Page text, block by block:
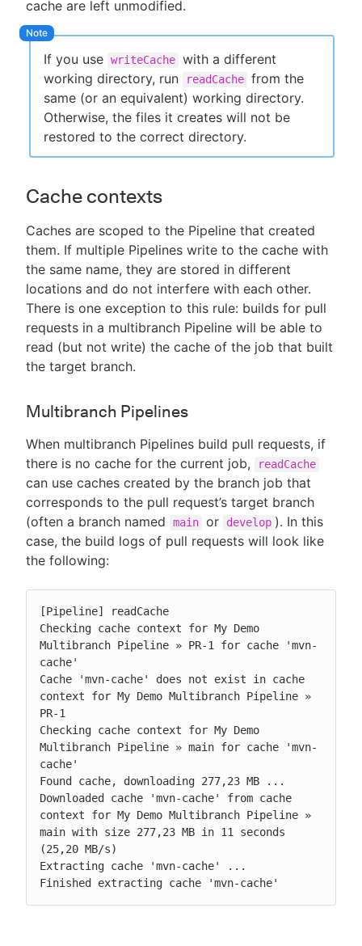
cache are left unmodified.
If you use writeCache with a different
working directory, run
readCache from the
same (or an equivalent) working directory.
Otherwise, the files it creates will not be
restored to the correct directory.
Cache contexts
Caches are scoped to the Pipeline that created
them. If multiple Pipelines write to the cache with
the same name, they are stored in different
locations and do not interfere with each other.
There is one exception to this rule: builds for pull
requests in a multibranch Pipeline will be able to
read (but not write) the cache of the job that built
the target branch.
Multibranch Pipelines
When multibranch Pipelines build pull requests, if
there is no cache for the current job,
readCache
can use caches created by the branch job that
corresponds to the pull request’s target branch
(often a branch named
main or develop ). In this
case, the build logs of pull requests will look like
the following:
[Pipeline] readCache
Checking cache context for My Demo
Multibranch Pipeline » PR-1 for cache 'mvn-
cache'
Cache 'mvn-cache' does not exist in cache
context for My Demo Multibranch Pipeline »
PR-1
Checking cache context for My Demo
Multibranch Pipeline » main for cache 'mvn-
cache'
Found cache, downloading 277,23 MB ...
Downloaded cache 'mvn-cache' from cache
context for My Demo Multibranch Pipeline »
main with size 277,23 MB in 11 seconds
(25,20 MB/s)
Extracting cache 'mvn-cache' ...
Finished extracting cache 'mvn-cache'